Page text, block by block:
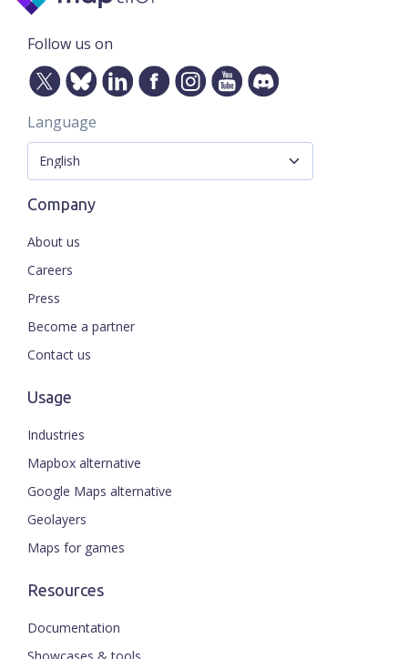
Follow us on
Language
Company
About us
Careers
Press
Become a partner
Contact us
Usage
Industries
Mapbox alternative
Google Maps alternative
Geolayers
Maps for games
Resources
Documentation